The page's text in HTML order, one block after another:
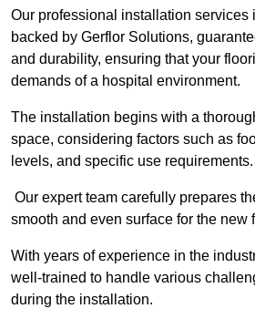
Our professional installation services
backed by Gerflor Solutions,
and durability, ensuring that your
demands of a hospital environment.
The installation begins with a
space, considering factors such as
levels, and specific use requirements.
Our expert team carefully prepares
smooth and even surface for the new
With years of experience in the
well-trained to handle various
during the installation.